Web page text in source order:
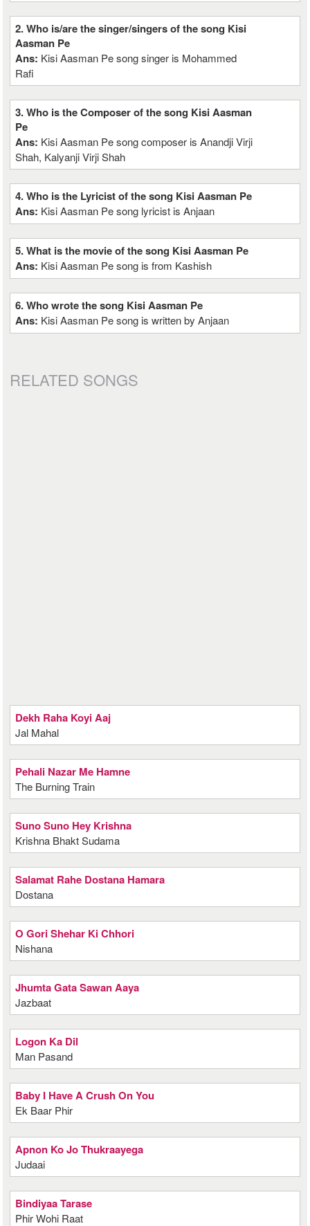
2. Who is/are the singer/singers of the song Kisi
Aasman Pe
Ans: Kisi Aasman Pe song singer is Mohammed
Rafi
3. Who is the Composer of the song Kisi Aasman
Pe
Ans: Kisi Aasman Pe song composer is Anandji Virji
Shah, Kalyanji Virji Shah
4. Who is the Lyricist of the song Kisi Aasman Pe
Ans: Kisi Aasman Pe song lyricist is Anjaan
5. What is the movie of the song Kisi Aasman Pe
Ans: Kisi Aasman Pe song is from Kashish
6. Who wrote the song Kisi Aasman Pe
Ans: Kisi Aasman Pe song is written by Anjaan
RELATED SONGS
Dekh Raha Koyi Aaj
Jal Mahal
Pehali Nazar Me Hamne
The Burning Train
Suno Suno Hey Krishna
Krishna Bhakt Sudama
Salamat Rahe Dostana Hamara
Dostana
O Gori Shehar Ki Chhori
Nishana
Jhumta Gata Sawan Aaya
Jazbaat
Logon Ka Dil
Man Pasand
Baby I Have A Crush On You
Ek Baar Phir
Apnon Ko Jo Thukraayega
Judaai
Bindiyaa Tarase
Phir Wohi Raat